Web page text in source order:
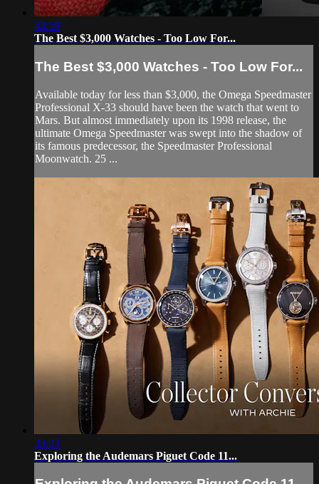
43:59
The Best $3,000 Watches - Too Low For...
The Best $3,000 Watches - Too Low For...
Available today for less than $3,000, the Omega Speedmaster
Professional X-33 should have been the watch that went to
Mars. But almost immediately upon its 1998 release, the
ultimate Omega Speedmaster was swept into the shadow of
its famous predecessor, the Speedmaster Professional
Moonwatch. 25 ...
33:03
Exploring the Audemars Piguet Code 11...